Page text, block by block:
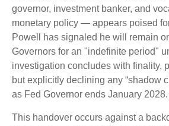
governor, investment banker, and
monetary policy — appears poised
Powell has signaled he will remain
Governors for an "indefinite period"
investigation concludes with finality,
but explicitly declining any “shadow
as Fed Governor ends January 2028.
This handover occurs against a